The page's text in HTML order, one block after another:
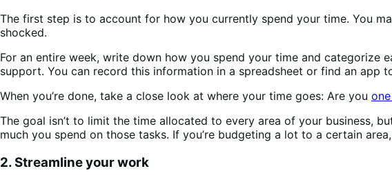
The first step is to account for how you currently spend your time. You
shocked.
For an entire week, write down how you spend your time and categorize
support. You can record this information in a spreadsheet or find an app
When you’re done, take a close look at where your time goes: Are you
The goal isn’t to limit the time allocated to every area of your business,
much you spend on those tasks. If you’re budgeting a lot to a certain
2. Streamline your work